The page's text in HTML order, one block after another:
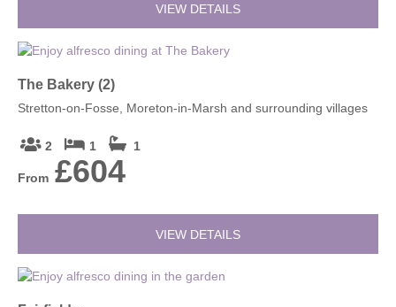
VIEW DETAILS
The Bakery (2)
Stretton-on-Fosse, Moreton-in-Marsh and surrounding villages
2 1 1
From £604
VIEW DETAILS